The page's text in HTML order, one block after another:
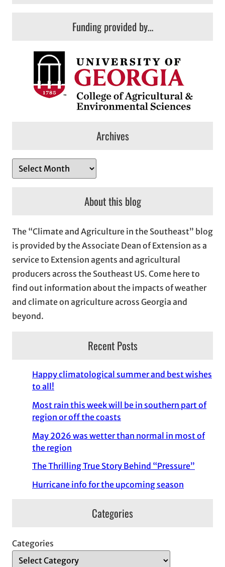
Funding provided by…
Archives
r
v
e
s
About this blog
The “Climate and Agriculture in the Southeast” blog
is provided by the Associate Dean of Extension as a
service to Extension agents and agricultural
producers across the Southeast US. Come here to
find out information about the impacts of weather
and climate on agriculture across Georgia and
beyond.
Recent Posts
Happy climatological summer and best wishes
to all!
Most rain this week will be in southern part of
region or off the coasts
May 2026 was wetter than normal in most of
the region
The Thrilling True Story Behind “Pressure”
Hurricane info for the upcoming season
Categories
Categories